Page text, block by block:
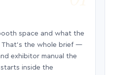
space and what the
the whole brief —
exhibitor manual the
inside the